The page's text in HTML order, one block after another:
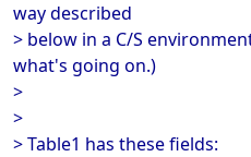
way described
> below in a C/S
what's going on.)
>
>
> Table1 has these fields: